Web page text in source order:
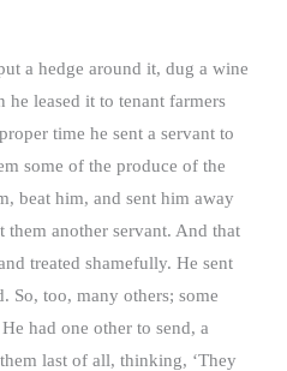
a hedge around it, dug a wine
he leased it to tenant farmers
time he sent a servant to
some of the produce of the
beat him, and sent him away
them another servant. And that
treated shamefully. He sent
So, too, many others; some
had one other to send, a
last of all, thinking, ‘They